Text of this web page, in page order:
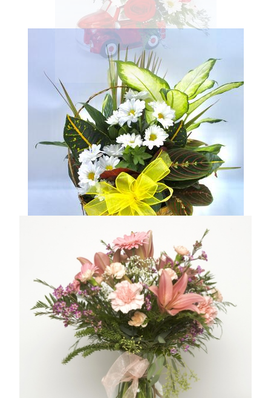
Red Truck
From $69.95
Compare
DISH GARDEN BASKET
From $59.95
Compare